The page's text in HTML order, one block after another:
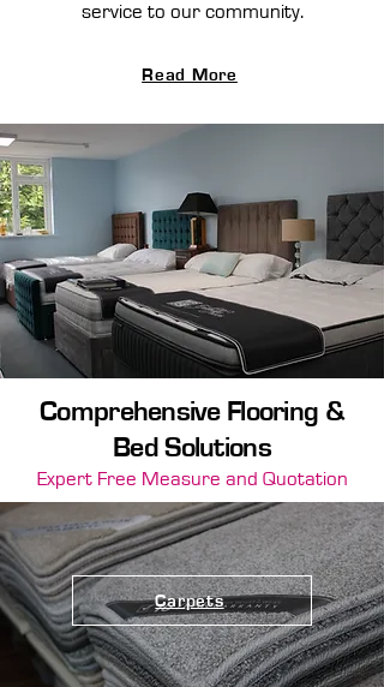
service to our community.
Read More
Comprehensive Flooring &
Bed Solutions
Expert Free Measure and Quotation
Carpets